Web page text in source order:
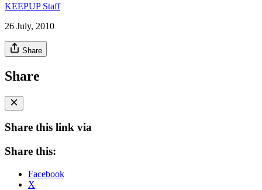
KEEPUP Staff
26 July, 2010
Share
Share
Share this link via
Share this:
Facebook
X